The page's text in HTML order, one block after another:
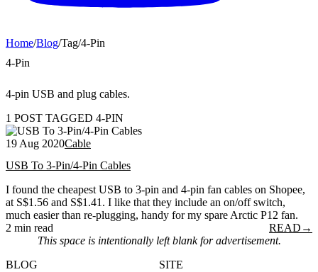
Home/Blog/Tag/4-Pin
4-Pin
4-pin USB and plug cables.
1 POST TAGGED 4-PIN
19 Aug 2020Cable
USB To 3-Pin/4-Pin Cables
I found the cheapest USB to 3-pin and 4-pin fan cables on Shopee,
at S$1.56 and S$1.41. I like that they include an on/off switch,
much easier than re-plugging, handy for my spare Arctic P12 fan.
2 min read
READ →
This space is intentionally left blank for advertisement.
BLOG
SITE